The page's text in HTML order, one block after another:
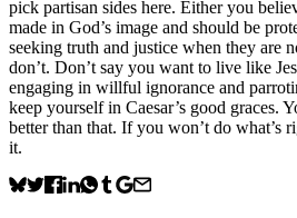
pick partisan sides here. Either you
made in God’s image and should be
seeking truth and justice when they are
don’t. Don’t say you want to live like
engaging in willful ignorance and
keep yourself in Caesar’s good graces.
better than that. If you won’t do what’s
it.